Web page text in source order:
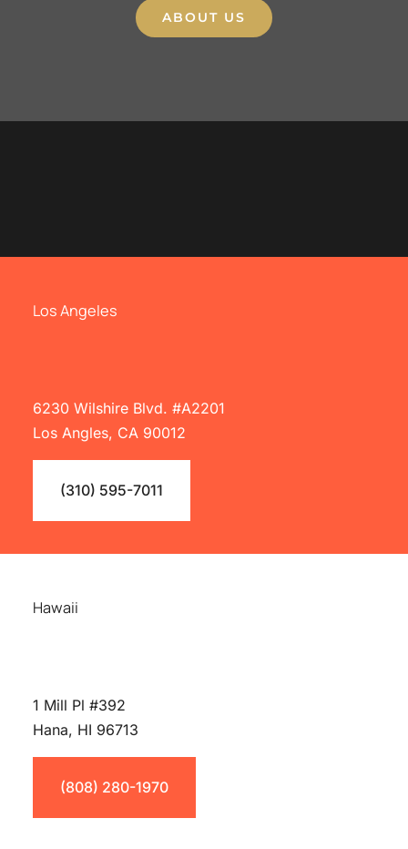
ABOUT US
Los Angeles
6230 Wilshire Blvd. #A2201
Los Angles, CA 90012
(310) 595-7011
Hawaii
1 Mill Pl #392
Hana, HI 96713
(808) 280-1970